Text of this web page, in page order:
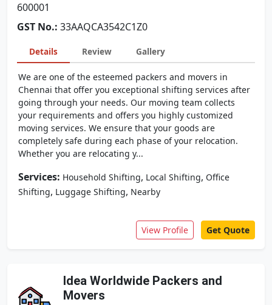
600001
GST No.: 33AAQCA3542C1Z0
Details Review Gallery
We are one of the esteemed packers and movers in
Chennai that offer you exceptional shifting services after
going through your needs. Our moving team collects
your requirements and offers you highly customized
moving services. We ensure that your goods are
completely safe during each phase of your relocation.
Whether you are relocating y...
Services: Household Shifting, Local Shifting, Office
Shifting, Luggage Shifting, Nearby
View Profile Get Quote
Idea Worldwide Packers and
Movers